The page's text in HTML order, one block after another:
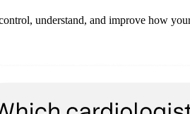
understand, and improve how